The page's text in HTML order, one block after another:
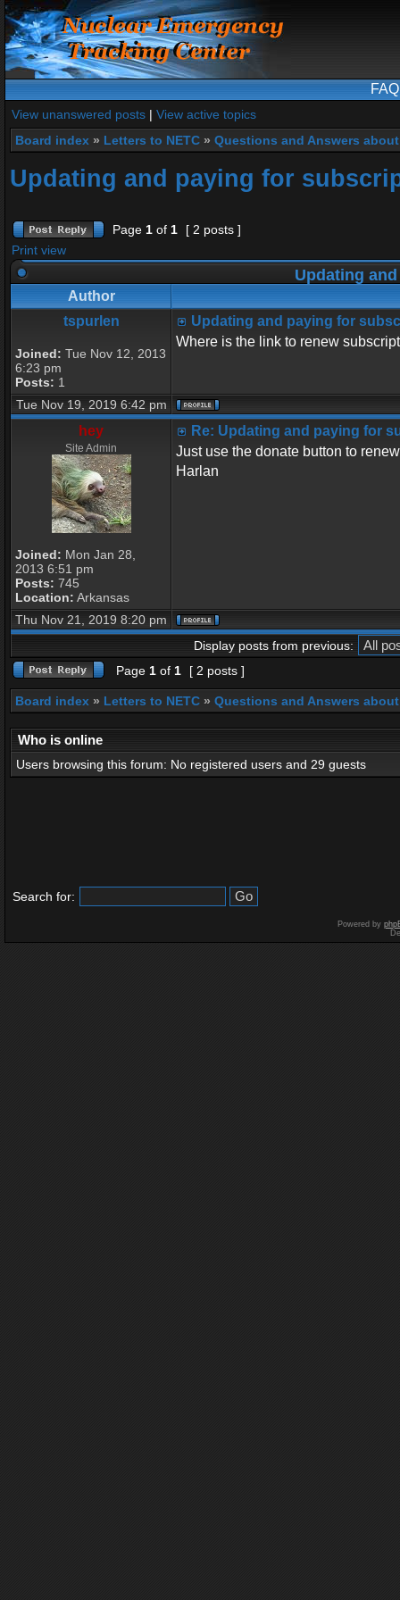
FAQ
View unanswered posts | View active topics
Board index » Letters to NETC » Questions and Answers
Updating and paying for
Page 1 of 1
[ 2 posts ]
Print view
Updating
Author
tspurlen
Joined: Tue Nov 12, 2013
6:23 pm
Posts: 1
Updating and paying for
Where is the link to renew
Tue Nov 19, 2019 6:42 pm
hey
Site Admin
Joined: Mon Jan 28,
2013 6:51 pm
Posts: 745
Location: Arkansas
Re: Updating and paying for
Just use the donate button to
Harlan
Thu Nov 21, 2019 8:20 pm
Display posts from previous:
Page 1 of 1 [ 2 posts ]
Board index » Letters to NETC » Questions and Answers
Who is online
Users browsing this forum: No registered users and 29 guests
Search for:
Powered by